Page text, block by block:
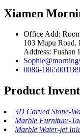
Xiamen
Office Add:
103 Mupu Road,
Address: Fushan
0086-
Product
3D Carved Stone-
Marble Furniture-
Marble Water-jet